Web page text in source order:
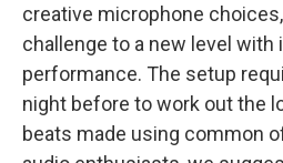
creative microphone
challenge to a new level with
performance. The setup
night before to work out the
beats made using common